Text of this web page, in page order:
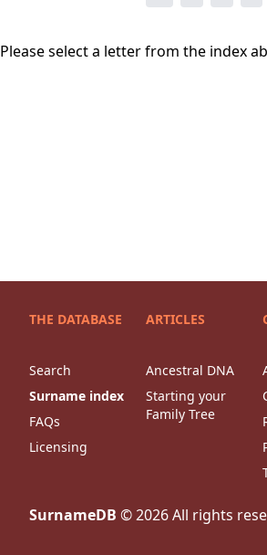
Please select a letter from the index
THE DATABASE
Search
Surname index
FAQs
Licensing
ARTICLES
Ancestral DNA
Starting your
Family Tree
SurnameDB ©2026All rights